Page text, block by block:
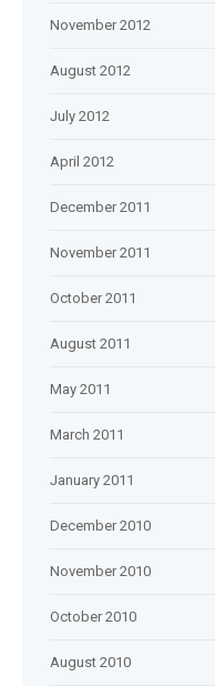
November 2012
August 2012
July 2012
April 2012
December 2011
November 2011
October 2011
August 2011
May 2011
March 2011
January 2011
December 2010
November 2010
October 2010
August 2010